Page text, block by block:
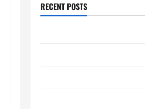
RECENT POSTS